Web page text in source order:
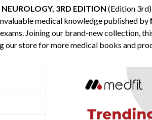
3RD EDITION (Edition
medical knowledge published by
Joining our brand-new collection,
our store for more medical books and